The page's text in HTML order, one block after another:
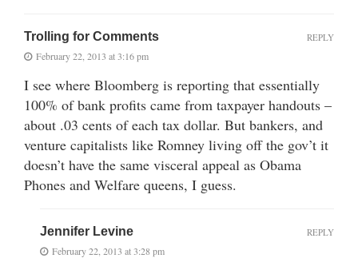
Trolling for Comments
February 22, 2013 at 3:16 pm
I see where Bloomberg is reporting that essentially
100% of bank profits came from taxpayer handouts –
about .03 cents of each tax dollar. But bankers, and
venture capitalists like Romney living off the gov’t it
doesn’t have the same visceral appeal as Obama
Phones and Welfare queens, I guess.
REPLY
Jennifer Levine
February 22, 2013 at 3:28 pm
REPLY